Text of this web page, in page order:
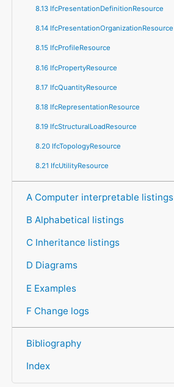
8.13 IfcPresentationDefinitionResource
8.14 IfcPresentationOrganizationResource
8.15 IfcProfileResource
8.16 IfcPropertyResource
8.17 IfcQuantityResource
8.18 IfcRepresentationResource
8.19 IfcStructuralLoadResource
8.20 IfcTopologyResource
8.21 IfcUtilityResource
A Computer interpretable listings
B Alphabetical listings
C Inheritance listings
D Diagrams
E Examples
F Change logs
Bibliography
Index